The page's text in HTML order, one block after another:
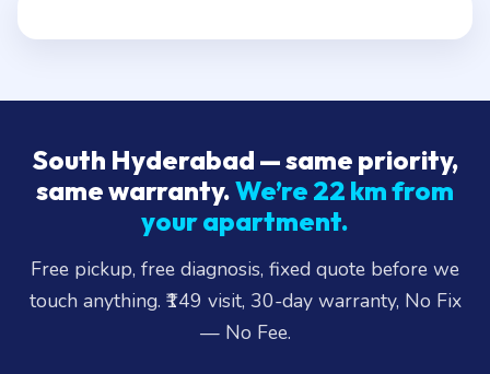
South Hyderabad — same priority,
same warranty.We’re 22 km from
your apartment.
Free pickup, free diagnosis, fixed quote before we
touch anything. ₹149 visit, 30-day warranty, No Fix
— No Fee.